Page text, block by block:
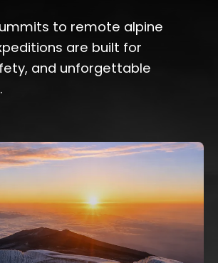
to remote alpine
are built for
and unforgettable